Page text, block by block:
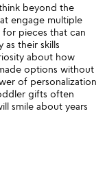
beyond the
engage multiple
pieces that can
their skills
about how
options without
of personalization
gifts often
smile about years